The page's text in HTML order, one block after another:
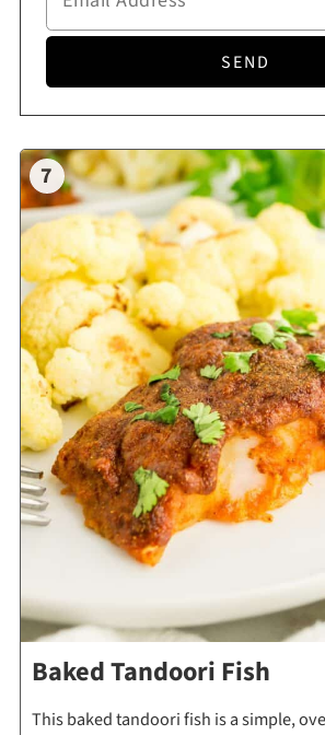
7
Baked Tandoori Fish
This baked tandoori fish is a simple,